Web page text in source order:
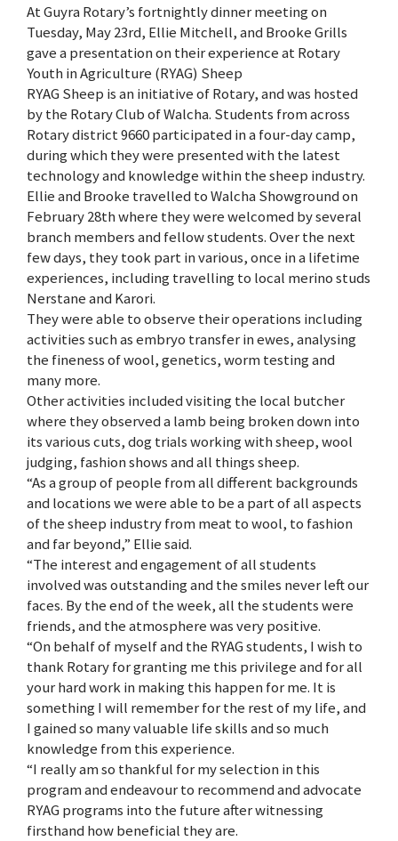
At Guyra Rotary’s fortnightly dinner meeting on
Tuesday, May 23rd, Ellie Mitchell, and Brooke Grills
gave a presentation on their experience at Rotary
Youth in Agriculture (RYAG) Sheep
RYAG Sheep is an initiative of Rotary, and was hosted
by the Rotary Club of Walcha. Students from across
Rotary district 9660 participated in a four-day camp,
during which they were presented with the latest
technology and knowledge within the sheep industry.
Ellie and Brooke travelled to Walcha Showground on
February 28th where they were welcomed by several
branch members and fellow students. Over the next
few days, they took part in various, once in a lifetime
experiences, including travelling to local merino studs
Nerstane and Karori.
They were able to observe their operations including
activities such as embryo transfer in ewes, analysing
the fineness of wool, genetics, worm testing and
many more.
Other activities included visiting the local butcher
where they observed a lamb being broken down into
its various cuts, dog trials working with sheep, wool
judging, fashion shows and all things sheep.
“As a group of people from all different backgrounds
and locations we were able to be a part of all aspects
of the sheep industry from meat to wool, to fashion
and far beyond,” Ellie said.
“The interest and engagement of all students
involved was outstanding and the smiles never left our
faces. By the end of the week, all the students were
friends, and the atmosphere was very positive.
“On behalf of myself and the RYAG students, I wish to
thank Rotary for granting me this privilege and for all
your hard work in making this happen for me. It is
something I will remember for the rest of my life, and
I gained so many valuable life skills and so much
knowledge from this experience.
“I really am so thankful for my selection in this
program and endeavour to recommend and advocate
RYAG programs into the future after witnessing
firsthand how beneficial they are.